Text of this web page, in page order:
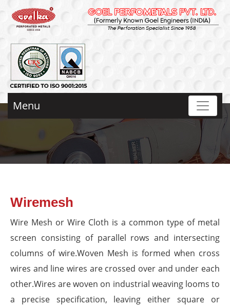
Menu
Wiremesh
Wire Mesh or Wire Cloth is a common type of metal
screen consisting of parallel rows and intersecting
columns of wire.Woven Mesh is formed when cross
wires and line wires are crossed over and under each
other.Wires are woven on industrial weaving looms to
a precise specification, leaving either square or